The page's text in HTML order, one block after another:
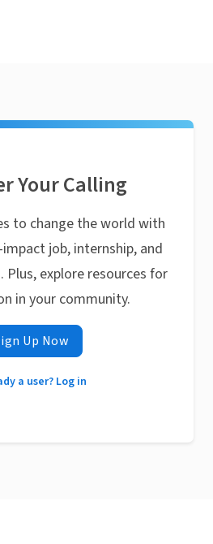
Your Calling
to change the world with
job, internship, and
explore resources for
in your community.
Up Now
a user? Log in